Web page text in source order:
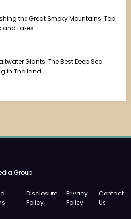
the Great Smoky Mountains: Top
and Lakes
Giants: The Best Deep Sea
in Thailand
Group
Disclosure
Policy
Privacy
Policy
Contact
Us